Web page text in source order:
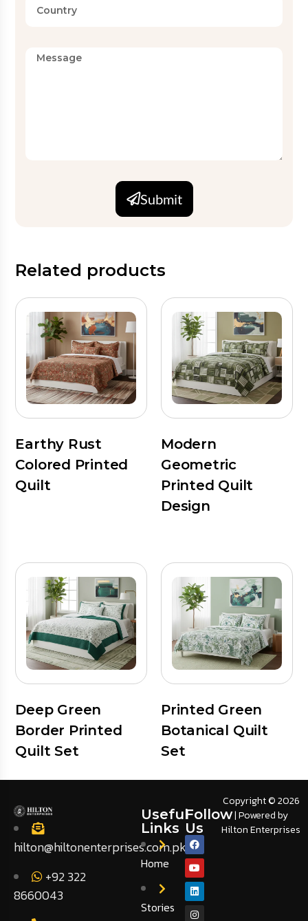
Submit
Related products
Earthy Rust
Colored Printed
Quilt
Modern
Geometric
Printed Quilt
Design
Deep Green
Border Printed
Quilt Set
Printed Green
Botanical Quilt
Set
hilton@hiltonenterprises.com.pk
+92 322
8660043
Useful
Links
Home
Stories
Follow
Us
Copyright © 2026
| Powered by
Hilton Enterprises